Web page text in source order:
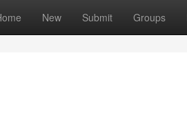
New Submit Groups